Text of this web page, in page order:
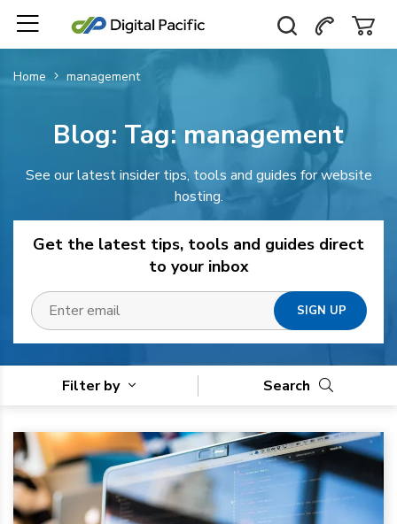
Home management
Blog: Tag: management
See our latest insider tips, tools and guides for website
hosting.
Get the latest tips, tools and guides direct
to your inbox
Filter by Search